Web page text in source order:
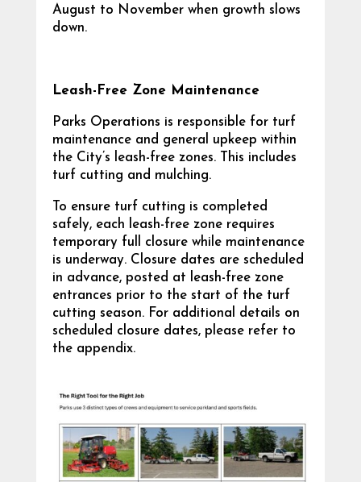
August to November when growth slows
down.
Leash-Free Zone Maintenance
Parks Operations is responsible for turf
maintenance and general upkeep within
the City’s leash-free zones. This includes
turf cutting and mulching.
To ensure turf cutting is completed
safely, each leash-free zone requires
temporary full closure while maintenance
is underway. Closure dates are scheduled
in advance, posted at leash-free zone
entrances prior to the start of the turf
cutting season. For additional details on
scheduled closure dates, please refer to
the appendix.